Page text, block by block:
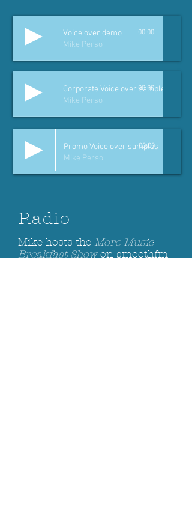
Corporate Voice over samples
Mike Perso
00:00
Promo Voice over samples
Mike Perso
00:00
Radio
Mike hosts the More Music
Breakfast Showon smoothfm
Voice over demo
Mike Perso
00:00